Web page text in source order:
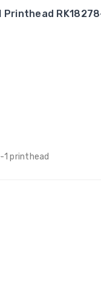
Printhead
printhead